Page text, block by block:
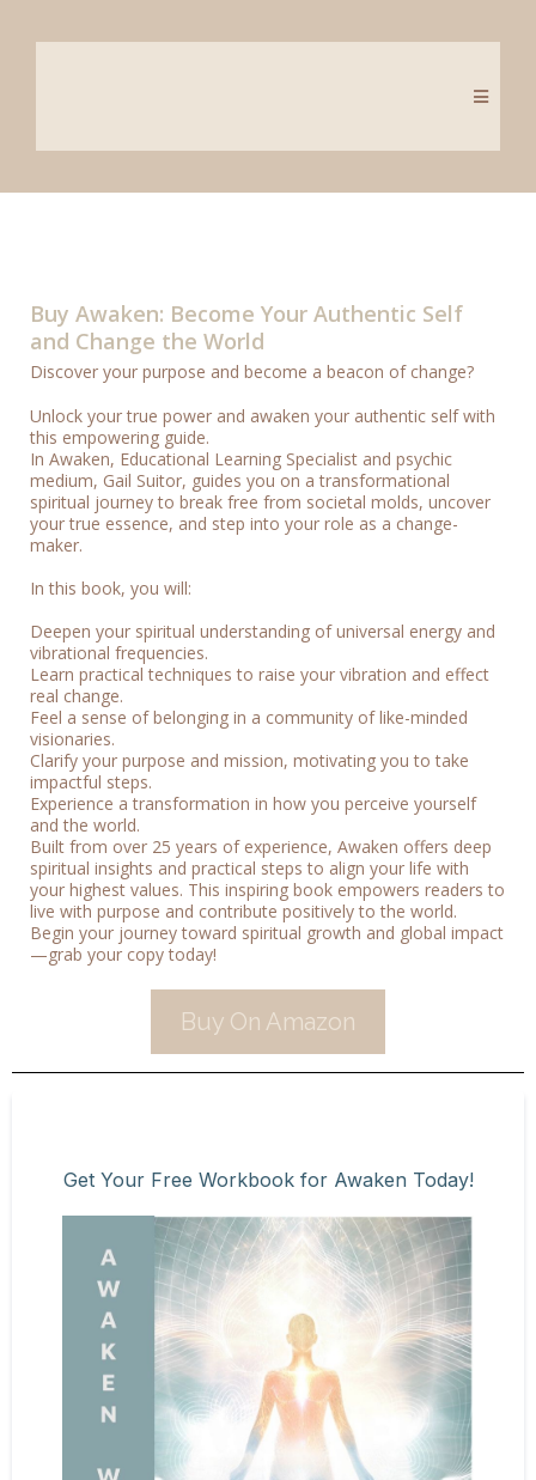
Buy Awaken: Become Your Authentic Self
and Change the World
Discover your purpose and become a beacon of change?
Unlock your true power and awaken your authentic self with
this empowering guide.
In Awaken, Educational Learning Specialist and psychic
medium, Gail Suitor, guides you on a transformational
spiritual journey to break free from societal molds, uncover
your true essence, and step into your role as a change-
maker.
In this book, you will:
Deepen your spiritual understanding of universal energy and
vibrational frequencies.
Learn practical techniques to raise your vibration and effect
real change.
Feel a sense of belonging in a community of like-minded
visionaries.
Clarify your purpose and mission, motivating you to take
impactful steps.
Experience a transformation in how you perceive yourself
and the world.
Built from over 25 years of experience, Awaken offers deep
spiritual insights and practical steps to align your life with
your highest values. This inspiring book empowers readers to
live with purpose and contribute positively to the world.
Begin your journey toward spiritual growth and global impact
—grab your copy today!
Buy On Amazon
Get Your Free Workbook for Awaken Today!